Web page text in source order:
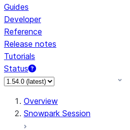
Guides
Developer
Reference
Release notes
Tutorials
Status
Overview
Snowpark Session